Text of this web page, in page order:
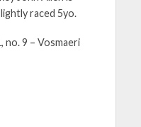
raced 5yo.
no. 9 – Vosmaeri